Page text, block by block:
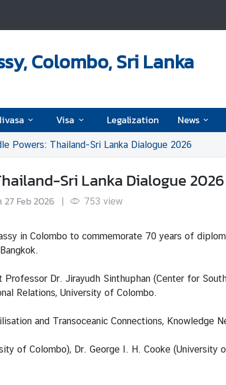
Colombo, Sri Lanka
Visa Legalization News
Powers: Thailand-Sri Lanka Dialogue 2026
Sri Lanka Dialogue 2026
27 Feb 2026 | 753 view
in Colombo to commemorate 70 years of
Dr. Jirayudh Sinthuphan (Center for
Relations, University of Colombo.
and Transoceanic Connections, Knowledge
of Colombo), Dr. George I. H. Cooke (University